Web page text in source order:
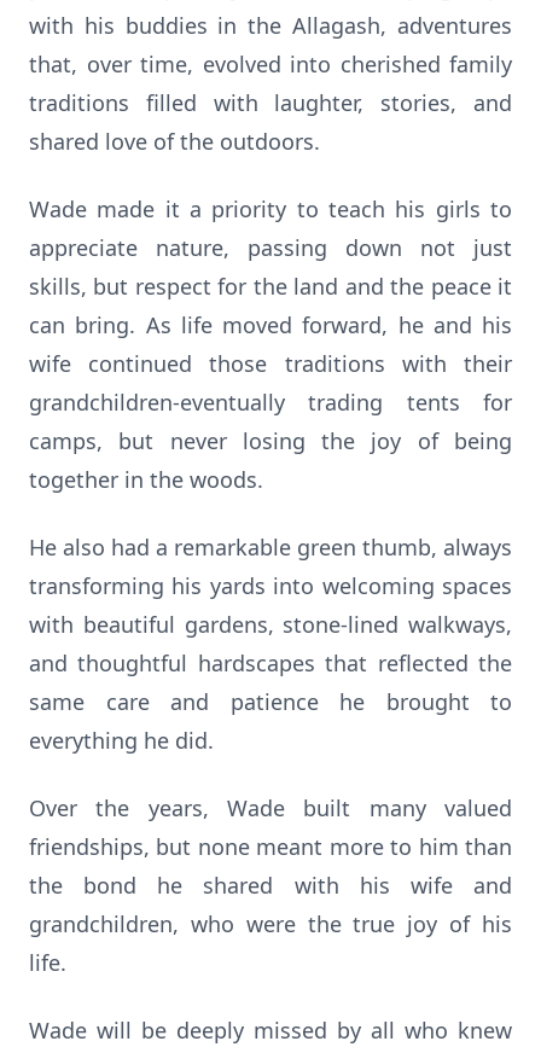
with his buddies in the Allagash, adventures
that, over time, evolved into cherished family
traditions filled with laughter, stories, and
shared love of the outdoors.
Wade made it a priority to teach his girls to
appreciate nature, passing down not just
skills, but respect for the land and the peace it
can bring. As life moved forward, he and his
wife continued those traditions with their
grandchildren-eventually trading tents for
camps, but never losing the joy of being
together in the woods.
He also had a remarkable green thumb, always
transforming his yards into welcoming spaces
with beautiful gardens, stone-lined walkways,
and thoughtful hardscapes that reflected the
same care and patience he brought to
everything he did.
Over the years, Wade built many valued
friendships, but none meant more to him than
the bond he shared with his wife and
grandchildren, who were the true joy of his
life.
Wade will be deeply missed by all who knew